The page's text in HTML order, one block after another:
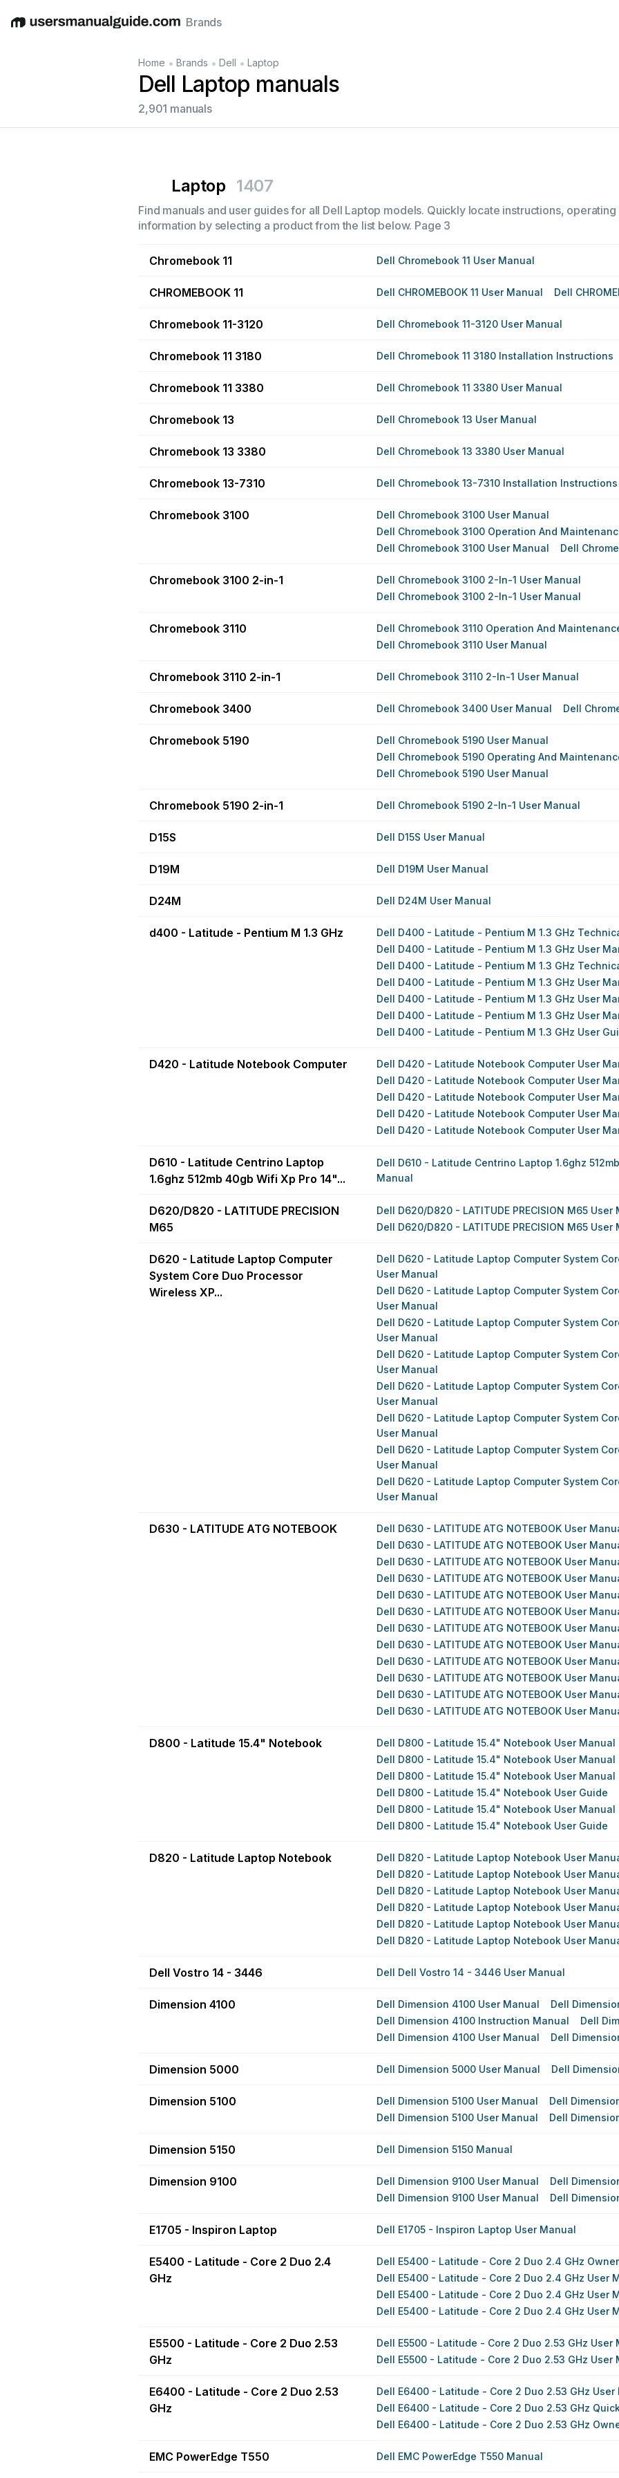
EnglishDeutschEspañolItalianoFrançais
Brands
Home • Brands • Dell • Laptop
Dell Laptop manuals
2,901 manuals
Laptop 1407
Find manuals and user guides for all Dell Laptop models. Quickly locate instructions,
information by selecting a product from the list below. Page 3
Chromebook 11 Dell Chromebook 11 User Manual
CHROMEBOOK 11 Dell CHROMEBOOK 11 User Manual Dell
Chromebook 11-3120 Dell Chromebook 11-3120 User Manual
Chromebook 11 3180 Dell Chromebook 11 3180 Installation Instructions
Chromebook 11 3380 Dell Chromebook 11 3380 User Manual
Chromebook 13 Dell Chromebook 13 User Manual
Chromebook 13 3380 Dell Chromebook 13 3380 User Manual
Chromebook 13-7310 Dell Chromebook 13-7310 Installation Instructions
Chromebook 3100
Dell Chromebook 3100 User Manual
Dell Chromebook 3100 Operation And
Dell Chromebook 3100 User Manual
Dell
Chromebook 3100 2-in-1
Dell Chromebook 3100 2-In-1 User Manual
Dell Chromebook 3100 2-In-1 User Manual
Chromebook 3110
Dell Chromebook 3110 Operation And
Dell Chromebook 3110 User Manual
Chromebook 3110 2-in-1 Dell Chromebook 3110 2-In-1 User Manual
Chromebook 3400 Dell Chromebook 3400 User Manual Dell
Chromebook 5190
Dell Chromebook 5190 User Manual
Dell Chromebook 5190 Operating And
Dell Chromebook 5190 User Manual
Chromebook 5190 2-in-1 Dell Chromebook 5190 2-In-1 User Manual
D15S Dell D15S User Manual
D19M Dell D19M User Manual
D24M Dell D24M User Manual
d400 - Latitude - Pentium M 1.3 GHz
Dell D400 - Latitude - Pentium M 1.3 GHz
Dell D400 - Latitude - Pentium M 1.3 GHz User
Dell D400 - Latitude - Pentium M 1.3 GHz
Dell D400 - Latitude - Pentium M 1.3 GHz User
Dell D400 - Latitude - Pentium M 1.3 GHz User
Dell D400 - Latitude - Pentium M 1.3 GHz User
Dell D400 - Latitude - Pentium M 1.3 GHz User
D420 - Latitude Notebook Computer
Dell D420 - Latitude Notebook Computer User
Dell D420 - Latitude Notebook Computer User
Dell D420 - Latitude Notebook Computer User
Dell D420 - Latitude Notebook Computer User
Dell D420 - Latitude Notebook Computer User
D610 - Latitude Centrino Laptop
1.6ghz 512mb 40gb Wifi Xp Pro 14"...
Dell D610 - Latitude Centrino Laptop 1.6ghz
Manual
D620/D820 - LATITUDE PRECISION
M65
Dell D620/D820 - LATITUDE PRECISION M65 User
Dell D620/D820 - LATITUDE PRECISION M65 User
D620 - Latitude Laptop Computer
System Core Duo Processor
Wireless XP...
Dell D620 - Latitude Laptop Computer System
User Manual
Dell D620 - Latitude Laptop Computer System
User Manual
Dell D620 - Latitude Laptop Computer System
User Manual
Dell D620 - Latitude Laptop Computer System
User Manual
Dell D620 - Latitude Laptop Computer System
User Manual
Dell D620 - Latitude Laptop Computer System
User Manual
Dell D620 - Latitude Laptop Computer System
User Manual
Dell D620 - Latitude Laptop Computer System
User Manual
D630 - LATITUDE ATG NOTEBOOK
Dell D630 - LATITUDE ATG NOTEBOOK User
Dell D630 - LATITUDE ATG NOTEBOOK User
Dell D630 - LATITUDE ATG NOTEBOOK User
Dell D630 - LATITUDE ATG NOTEBOOK User
Dell D630 - LATITUDE ATG NOTEBOOK User
Dell D630 - LATITUDE ATG NOTEBOOK User
Dell D630 - LATITUDE ATG NOTEBOOK User
Dell D630 - LATITUDE ATG NOTEBOOK User
Dell D630 - LATITUDE ATG NOTEBOOK User
Dell D630 - LATITUDE ATG NOTEBOOK User
Dell D630 - LATITUDE ATG NOTEBOOK User
Dell D630 - LATITUDE ATG NOTEBOOK User
D800 - Latitude 15.4" Notebook
Dell D800 - Latitude 15.4" Notebook User Manual
Dell D800 - Latitude 15.4" Notebook User Manual
Dell D800 - Latitude 15.4" Notebook User Manual
Dell D800 - Latitude 15.4" Notebook User Guide
Dell D800 - Latitude 15.4" Notebook User Manual
Dell D800 - Latitude 15.4" Notebook User Guide
D820 - Latitude Laptop Notebook
Dell D820 - Latitude Laptop Notebook User
Dell D820 - Latitude Laptop Notebook User
Dell D820 - Latitude Laptop Notebook User
Dell D820 - Latitude Laptop Notebook User
Dell D820 - Latitude Laptop Notebook User
Dell D820 - Latitude Laptop Notebook User
Dell Vostro 14 - 3446 Dell Dell Vostro 14 - 3446 User Manual
Dimension 4100 Dell Dimension 4100 User Manual
Dell
Dell Dimension 4100 Instruction Manual
Dell
Dell Dimension 4100 User Manual
Dell
Dimension 5000 Dell Dimension 5000 User Manual Dell
Dimension 5100 Dell Dimension 5100 User Manual
Dell
Dell Dimension 5100 User Manual
Dell
Dimension 5150 Dell Dimension 5150 Manual
Dimension 9100 Dell Dimension 9100 User Manual
Dell
Dell Dimension 9100 User Manual
Dell
E1705 - Inspiron Laptop Dell E1705 - Inspiron Laptop User Manual
E5400 - Latitude - Core 2 Duo 2.4
GHz
Dell E5400 - Latitude - Core 2 Duo 2.4 GHz
Dell E5400 - Latitude - Core 2 Duo 2.4 GHz User
Dell E5400 - Latitude - Core 2 Duo 2.4 GHz User
Dell E5400 - Latitude - Core 2 Duo 2.4 GHz User
E5500 - Latitude - Core 2 Duo 2.53
GHz
Dell E5500 - Latitude - Core 2 Duo 2.53 GHz User
Dell E5500 - Latitude - Core 2 Duo 2.53 GHz User
E6400 - Latitude - Core 2 Duo 2.53
GHz
Dell E6400 - Latitude - Core 2 Duo 2.53 GHz User
Dell E6400 - Latitude - Core 2 Duo 2.53 GHz
Dell E6400 - Latitude - Core 2 Duo 2.53 GHz
EMC PowerEdge T550 Dell EMC PowerEdge T550 Manual